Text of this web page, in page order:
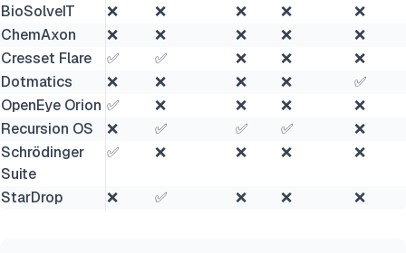
BioSolveIT ❌ ❌ ❌ ❌
❌
ChemAxon
❌ ❌ ❌ ❌
❌
Cresset Flare
✅ ✅ ❌ ❌
❌
Dotmatics
❌ ❌ ❌ ❌
✅
OpenEye Orion ✅ ❌ ❌ ❌
❌
Recursion OS
❌ ✅ ✅ ✅
❌
Schrödinger
Suite
✅ ❌ ❌ ❌ ❌
StarDrop ❌ ✅ ❌ ❌ ❌